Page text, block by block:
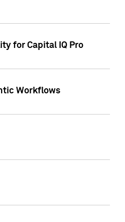
for Capital IQ Pro
Workflows